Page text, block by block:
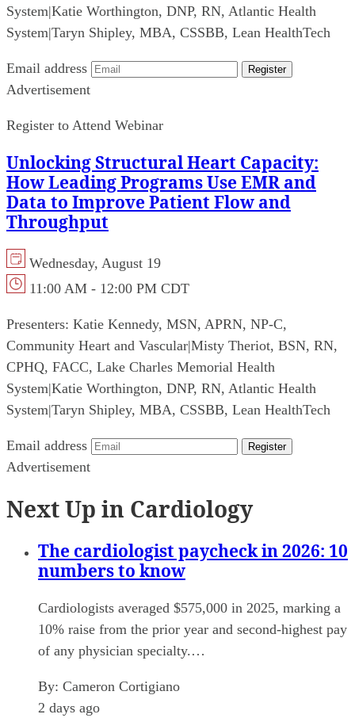
System|Katie Worthington, DNP, RN, Atlantic Health
System|Taryn Shipley, MBA, CSSBB, Lean HealthTech
Email address Register
Advertisement
Register to Attend Webinar
Unlocking Structural Heart Capacity:
How Leading Programs Use EMR and
Data to Improve Patient Flow and
Throughput
Wednesday, August 19
11:00 AM - 12:00 PM CDT
Presenters: Katie Kennedy, MSN, APRN, NP-C,
Community Heart and Vascular|Misty Theriot, BSN, RN,
CPHQ, FACC, Lake Charles Memorial Health
System|Katie Worthington, DNP, RN, Atlantic Health
System|Taryn Shipley, MBA, CSSBB, Lean HealthTech
Email address Register
Advertisement
Next Up in Cardiology
The cardiologist paycheck in 2026: 10
numbers to know
Cardiologists averaged $575,000 in 2025, marking a
10% raise from the prior year and second-highest pay
of any physician specialty.…
By: Cameron Cortigiano
2 days ago